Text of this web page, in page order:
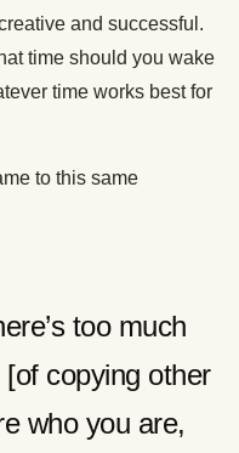
and successful.
time should you wake
time works best for
to this same
too much
copying other
who you are,